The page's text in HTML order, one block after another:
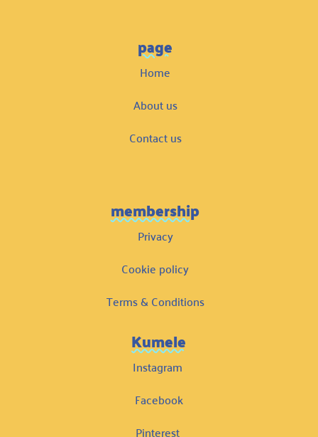
page
Home
About us
Contact us
membership
Privacy
Cookie policy
Terms & Conditions
Kumele
Instagram
Facebook
Pinterest